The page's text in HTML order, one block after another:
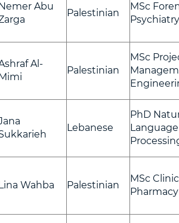
Abu
Palestinian
MSc
Psychiatry
Al-
Palestinian
MSc
Lebanese
PhD
Language
Wahba Palestinian
MSc
Pharmacy